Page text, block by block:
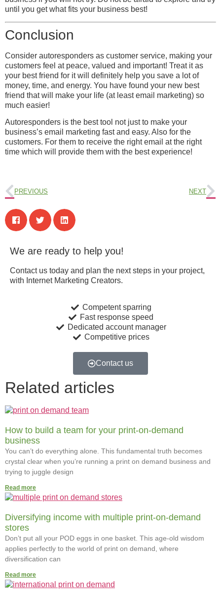
until you get what fits your business best!
Conclusion
Consider autoresponders as customer service, making your
customers feel at peace, valued and important! Treat it as
your best friend for it will definitely help you save a lot of
money, time, and energy. You have found your new best
friend that will make your life (at least email marketing) so
much easier!
Autoresponders is the best tool not just to make your
business’s email marketing fast and easy. Also for the
customers. For them to receive the right email at the right
time which will provide them with the best experience!
PREVIOUS NEXT
We are ready to help you!
Contact us today and plan the next steps in your project,
with Internet Marketing Creators.
Competent sparring
Fast response speed
Dedicated account manager
Competitive prices
Contact us
Related articles
How to build a team for your print-on-demand
business
You can’t do everything alone. This fundamental truth becomes
crystal clear when you’re running a print on demand business and
trying to juggle design
Read more
Diversifying income with multiple print-on-demand
stores
Don’t put all your POD eggs in one basket. This age-old wisdom
applies perfectly to the world of print on demand, where
diversification can
Read more